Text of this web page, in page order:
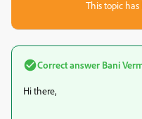
This topic has
Correct answer Bani
Hi there,